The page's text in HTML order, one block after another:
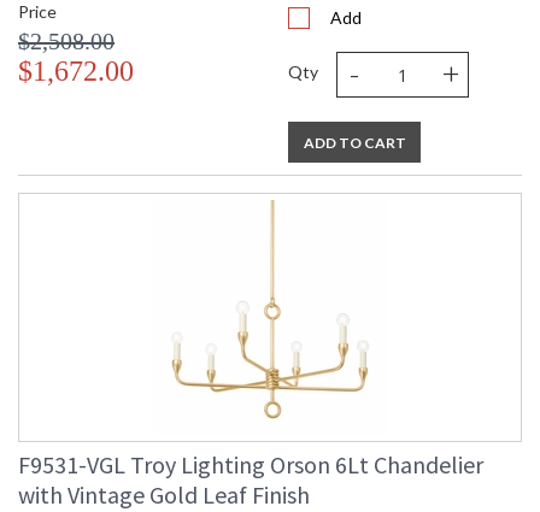
Price
$2,508.00
$1,672.00
Add
Qty - +
ADD TO CART
F9531-VGL Troy Lighting Orson 6Lt Chandelier
with Vintage Gold Leaf Finish